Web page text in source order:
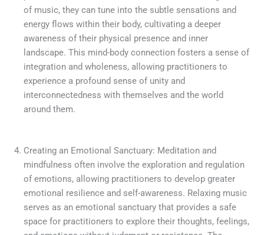
of music, they can tune into the subtle sensations and
energy flows within their body, cultivating a deeper
awareness of their physical presence and inner
landscape. This mind-body connection fosters a sense of
integration and wholeness, allowing practitioners to
experience a profound sense of unity and
interconnectedness with themselves and the world
around them.
Creating an Emotional Sanctuary: Meditation and
mindfulness often involve the exploration and regulation
of emotions, allowing practitioners to develop greater
emotional resilience and self-awareness. Relaxing music
serves as an emotional sanctuary that provides a safe
space for practitioners to explore their thoughts, feelings,